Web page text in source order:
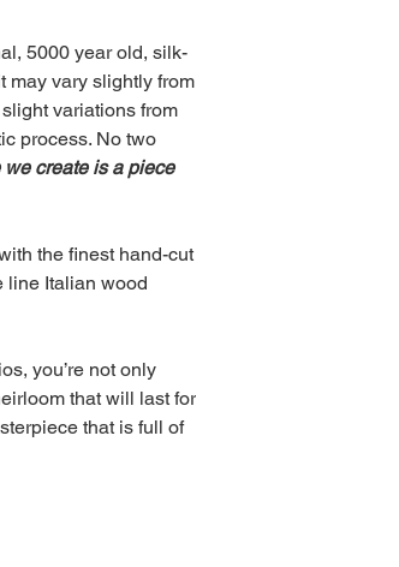
5000 year old, silk-
may vary slightly from
variations from
process. No two
create is a piece
the finest hand-cut
line Italian wood
you’re not only
that will last for
that is full of